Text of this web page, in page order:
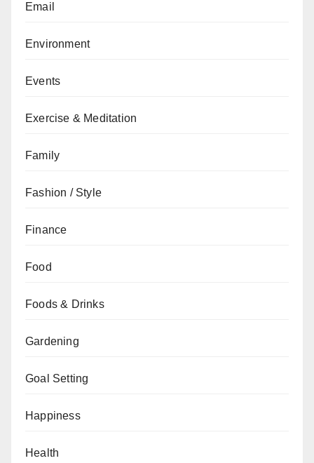
Email
Environment
Events
Exercise & Meditation
Family
Fashion / Style
Finance
Food
Foods & Drinks
Gardening
Goal Setting
Happiness
Health